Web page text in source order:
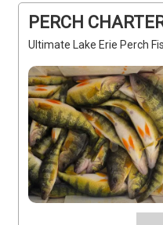
PERCH
Ultimate Lake Erie Perch